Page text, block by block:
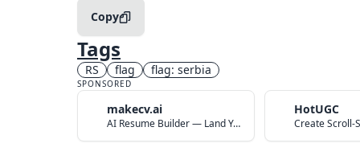
Copy
Tags
RS flag flag: serbia
SPONSORED
makecv.ai
AI Resume Builder — Land Your Dream Job in 60 Seconds
HotUGC